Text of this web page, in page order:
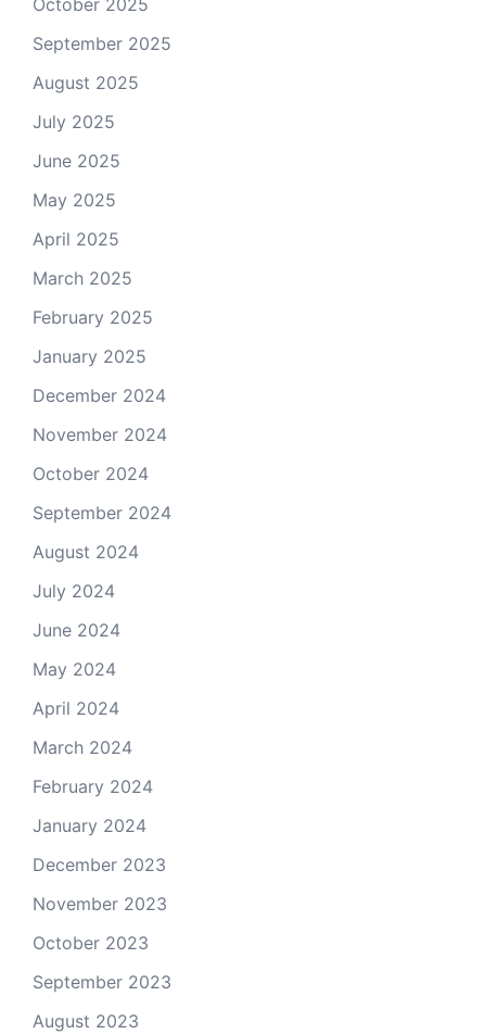
October 2025
September 2025
August 2025
July 2025
June 2025
May 2025
April 2025
March 2025
February 2025
January 2025
December 2024
November 2024
October 2024
September 2024
August 2024
July 2024
June 2024
May 2024
April 2024
March 2024
February 2024
January 2024
December 2023
November 2023
October 2023
September 2023
August 2023